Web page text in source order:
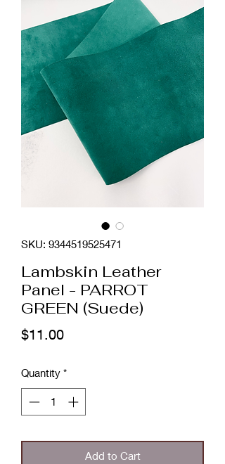
SKU: 9344519525471
Lambskin Leather
Panel - PARROT
GREEN (Suede)
$11.00Price
Quantity *
Add to Cart